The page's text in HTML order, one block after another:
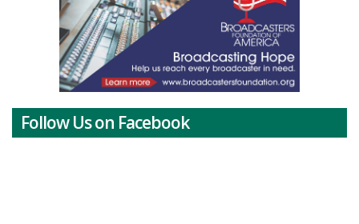
Follow Us on Facebook